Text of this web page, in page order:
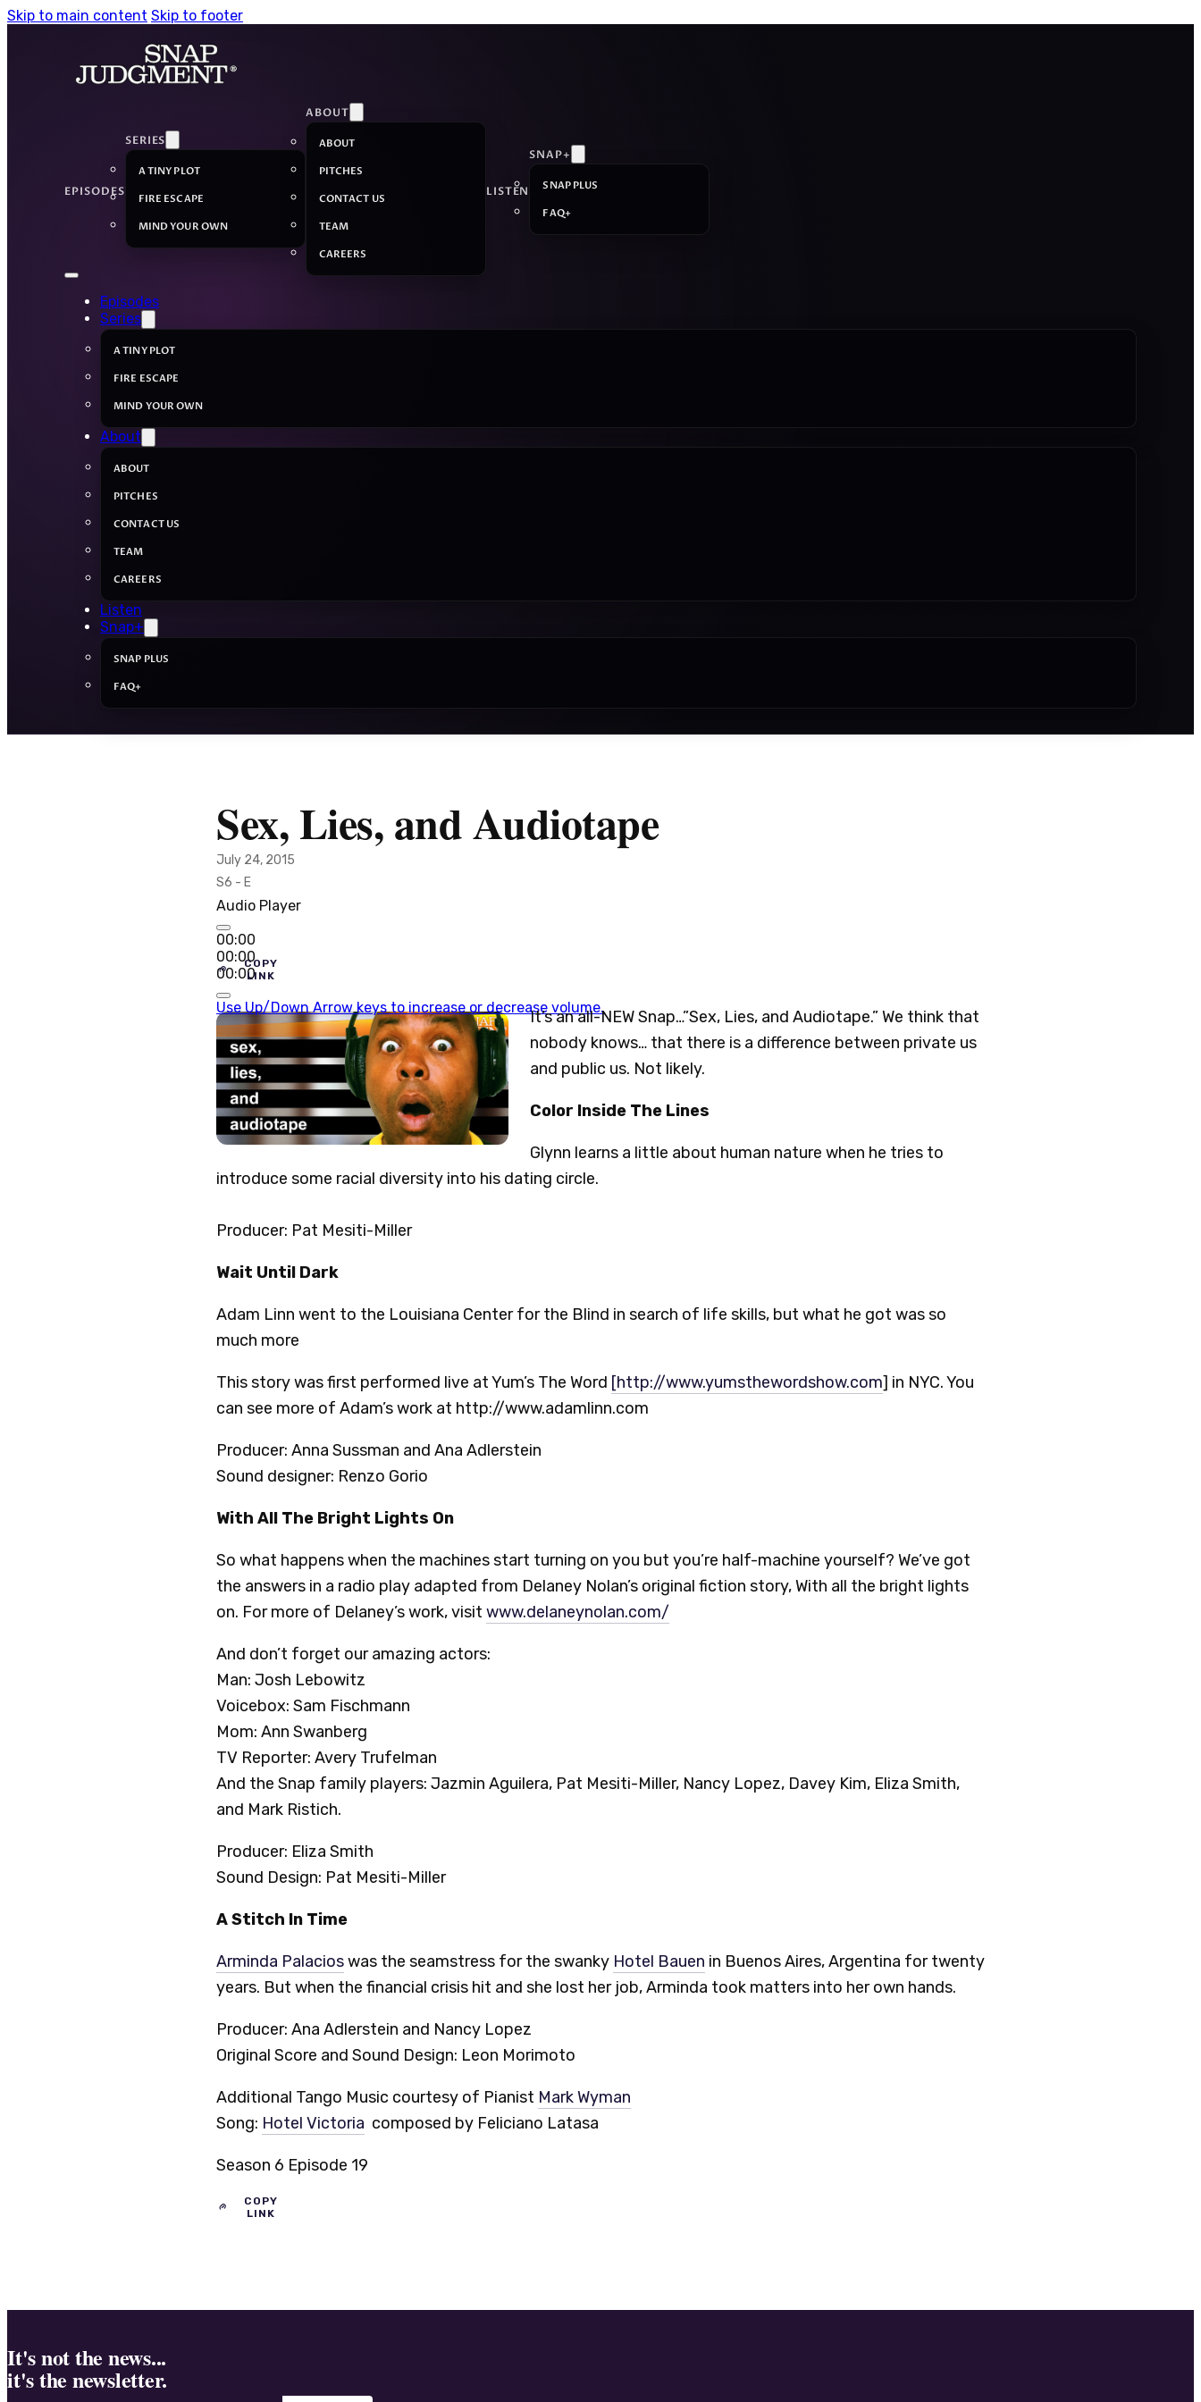
Skip to main content Skip to footer
EPISODES
SERIES
A TINY PLOT
FIRE ESCAPE
MIND YOUR OWN
ABOUT
ABOUT
PITCHES
CONTACT US
TEAM
CAREERS
LISTEN
SNAP+
SNAP PLUS
FAQ+
Episodes
Series
A TINY PLOT
FIRE ESCAPE
MIND YOUR OWN
About
ABOUT
PITCHES
CONTACT US
TEAM
CAREERS
Listen
Snap+
SNAP PLUS
FAQ+
Sex, Lies, and Audiotape
July 24, 2015
S6 - E
Audio Player
00:00
00:00
00:00
Use Up/Down Arrow keys to increase or decrease volume.
COPY
LINK
It’s an all-NEW Snap…”Sex, Lies, and Audiotape.” We think that
nobody knows… that there is a difference between private us
and public us. Not likely.
Color Inside The Lines
Glynn learns a little about human nature when he tries to
introduce some racial diversity into his dating circle.
Producer: Pat Mesiti-Miller
Wait Until Dark
Adam Linn went to the Louisiana Center for the Blind in search of life skills, but what he got was so
much more
This story was first performed live at Yum’s The Word [http://www.yumsthewordshow.com] in NYC. You
can see more of Adam’s work at http://www.adamlinn.com
Producer: Anna Sussman and Ana Adlerstein
Sound designer: Renzo Gorio
With All The Bright Lights On
So what happens when the machines start turning on you but you’re half-machine yourself? We’ve got
the answers in a radio play adapted from Delaney Nolan’s original fiction story, With all the bright lights
on. For more of Delaney’s work, visit www.delaneynolan.com/
And don’t forget our amazing actors:
Man: Josh Lebowitz
Voicebox: Sam Fischmann
Mom: Ann Swanberg
TV Reporter: Avery Trufelman
And the Snap family players: Jazmin Aguilera, Pat Mesiti-Miller, Nancy Lopez, Davey Kim, Eliza Smith,
and Mark Ristich.
Producer: Eliza Smith
Sound Design: Pat Mesiti-Miller
A Stitch In Time
Arminda Palacioswas the seamstress for the swanky Hotel Bauen in Buenos Aires, Argentina for twenty
years. But when the financial crisis hit and she lost her job, Arminda took matters into her own hands.
Producer: Ana Adlerstein and Nancy Lopez
Original Score and Sound Design: Leon Morimoto
Additional Tango Music courtesy of Pianist Mark Wyman
Song: Hotel Victoria composed by Feliciano Latasa
Season 6 Episode 19
COPY
LINK
It's not the news...
it's the newsletter.